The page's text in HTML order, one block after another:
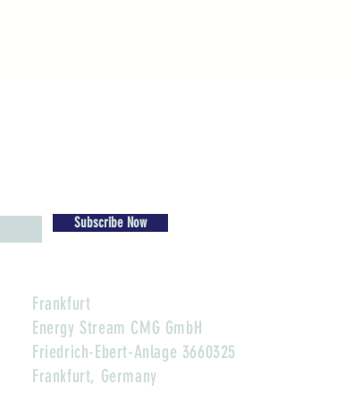
Subscribe Now
Frankfurt
Energy Stream CMG GmbH
Friedrich-Ebert-Anlage 3660325
Frankfurt, Germany